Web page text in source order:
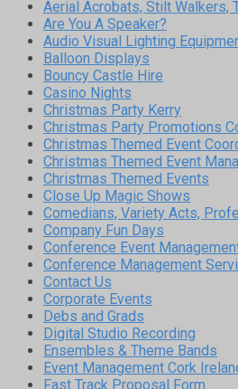
Aerial Acrobats, Stilt Walkers,
Are You A Speaker?
Audio Visual Lighting
Balloon Displays
Bouncy Castle Hire
Casino Nights
Christmas Party Kerry
Christmas Party Promotions
Christmas Themed Event
Christmas Themed Event
Christmas Themed Events
Close Up Magic Shows
Comedians, Variety Acts,
Company Fun Days
Conference Event
Conference Management
Contact Us
Corporate Events
Debs and Grads
Digital Studio Recording
Ensembles & Theme Bands
Event Management Cork
Fast Track Proposal Form